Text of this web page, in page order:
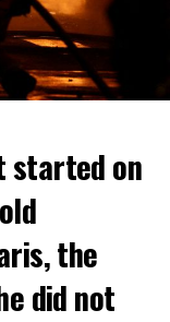
started on
the
did not